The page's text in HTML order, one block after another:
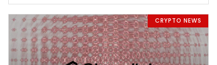
CRYPTO NEWS